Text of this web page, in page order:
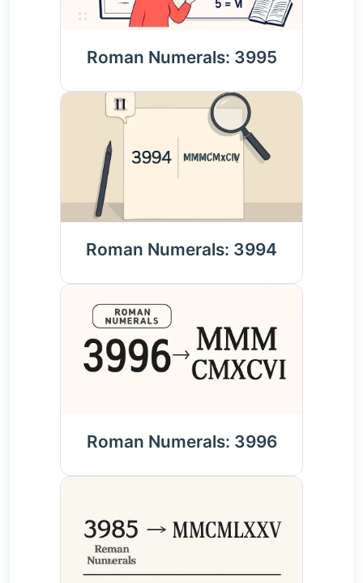
Roman Numerals: 3995
Roman Numerals: 3994
Roman Numerals: 3996